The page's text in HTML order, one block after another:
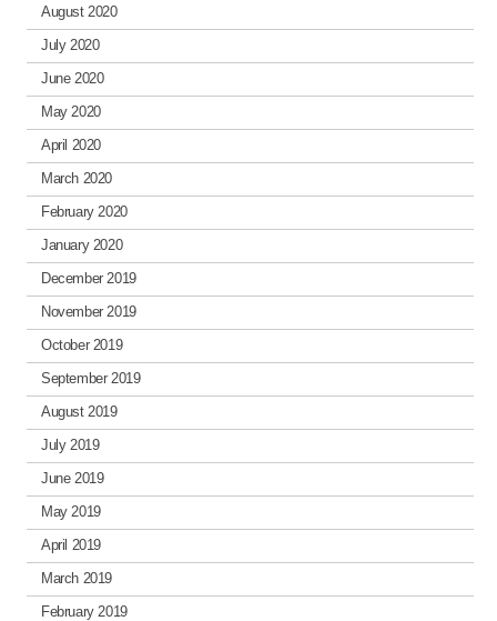
August 2020
July 2020
June 2020
May 2020
April 2020
March 2020
February 2020
January 2020
December 2019
November 2019
October 2019
September 2019
August 2019
July 2019
June 2019
May 2019
April 2019
March 2019
February 2019